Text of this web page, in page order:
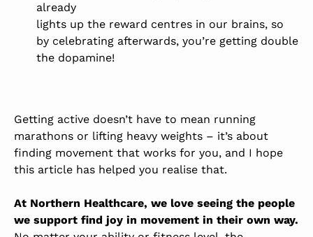
already
lights up the reward centres in our brains, so
by celebrating afterwards, you’re getting double
the dopamine!
Getting active doesn’t have to mean running
marathons or lifting heavy weights – it’s about
finding movement that works for you, and I hope
this article has helped you realise that.
At Northern Healthcare, we love seeing the people
we support find joy in movement in their own way.